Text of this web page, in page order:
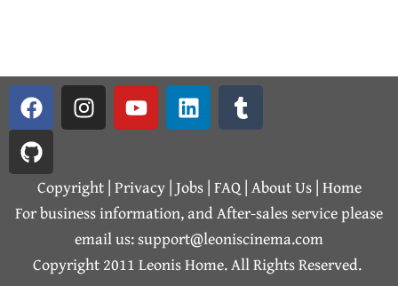
F
a
c
e
b
o
o
I
n
s
a
g
r
a
m
Y
o
u
u
b
e
L
i
n
e
d
i
n
T
u
m
l
r
G
i
t
h
u
b
Copyright | Privacy |Jobs|FAQ|About Us|Home
For business information, and After-sales service please
email us: support@leoniscinema.com
Copyright 2011 Leonis Home. All Rights Reserved.